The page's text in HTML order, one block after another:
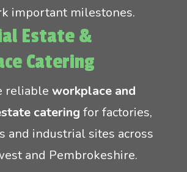
important milestones.
Estate &
Catering
reliable workplace and
catering for factories,
and industrial sites across
and Pembrokeshire.